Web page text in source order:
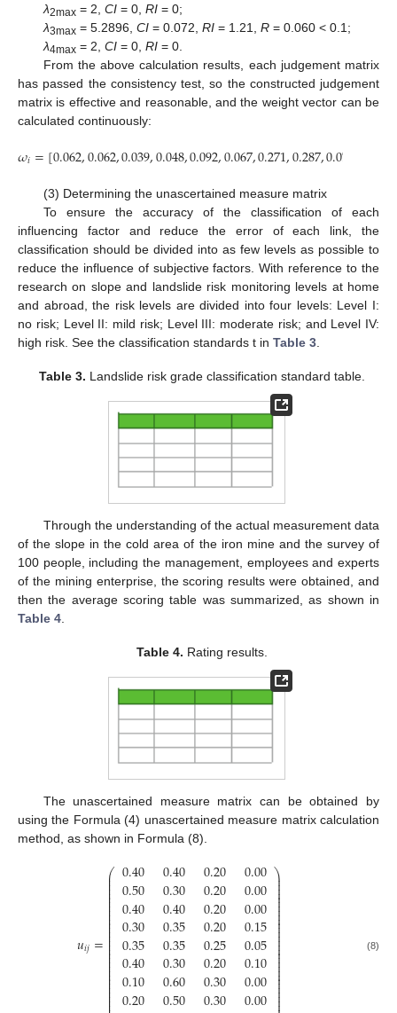
λ2max= 2, CI= 0, RI= 0;
λ3max= 5.2896, CI= 0.072, RI= 1.21, R= 0.060 < 0.1;
λ4max= 2, CI= 0, RI= 0.
From the above calculation results, each judgement matrix
has passed the consistency test, so the constructed judgement
matrix is effective and reasonable, and the weight vector can be
calculated continuously:
𝜔𝑖=[0.062,0.062,0.039,0.048,0.092,0.067,0.271,0.287,0.072
(3) Determining the unascertained measure matrix
To ensure the accuracy of the classification of each
influencing factor and reduce the error of each link, the
classification should be divided into as few levels as possible to
reduce the influence of subjective factors. With reference to the
research on slope and landslide risk monitoring levels at home
and abroad, the risk levels are divided into four levels: Level I:
no risk; Level II: mild risk; Level III: moderate risk; and Level IV:
high risk. See the classification standards t in Table 3
Table 3. Landslide risk grade classification standard table.
Through the understanding of the actual measurement data
of the slope in the cold area of the iron mine and the survey of
100 people, including the management, employees and experts
of the mining enterprise, the scoring results were obtained, and
then the average scoring table was summarized, as shown in
Table 4
Table 4. Rating results.
The unascertained measure matrix can be obtained by
using the Formula (4) unascertained measure matrix calculation
method, as shown in Formula (8).
𝑢𝑖𝑗=
⎛
⎜
⎜
⎜⎜⎜⎜⎜⎜⎜⎜⎜⎜⎜⎜⎜⎜⎜⎜⎜⎜⎜⎜⎜⎜⎜⎜⎜⎜
0.40
0.50
0.40
0.30
0.35
0.40
0.10
0.20
0.40
0.30
0.40
0.35
0.35
0.30
0.60
0.50
0.20
0.20
0.20
0.20
0.25
0.20
0.30
0.30
0.00
0.00
0.00
0.15
0.05
0.10
0.00
0.00
⎞
⎟
⎟⎟⎟⎟⎟⎟⎟⎟⎟⎟⎟⎟⎟⎟⎟⎟⎟⎟⎟⎟⎟⎟⎟⎟⎟⎟⎟
(8)